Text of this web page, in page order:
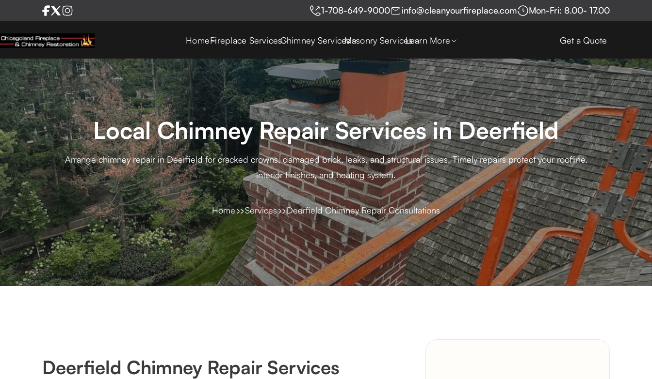
1-708-649-9000 info@cleanyourfireplace.com Mon-Fri: 8.00- 17.00
HomeFireplace ServicesChimney ServicesMasonry ServicesLearn More Get a Quote
Local Chimney Repair Services in Deerfield
Arrange chimney repair in Deerfield for cracked crowns, damaged brick, leaks, and structural issues. Timely repairs protect your roofline,
interior finishes, and heating system.
Home Services Deerfield Chimney Repair Consultations
Deerfield Chimney Repair Services